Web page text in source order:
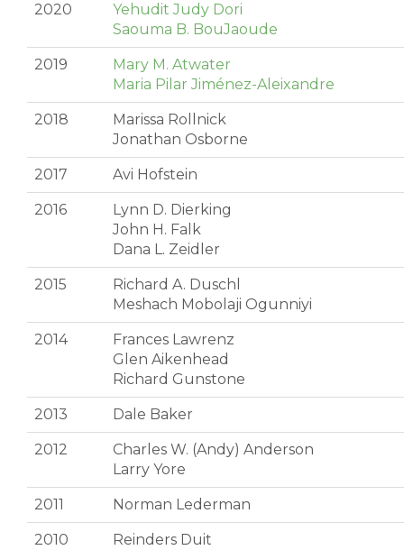
2020
Yehudit Judy Dori
Saouma B. BouJaoude
2019
Mary M. Atwater
Maria Pilar Jiménez-Aleixandre
2018
Marissa Rollnick
Jonathan Osborne
2017 Avi Hofstein
2016
Lynn D. Dierking
John H. Falk
Dana L. Zeidler
2015
Richard A. Duschl
Meshach Mobolaji Ogunniyi
2014
Frances Lawrenz
Glen Aikenhead
Richard Gunstone
2013 Dale Baker
2012
Charles W. (Andy) Anderson
Larry Yore
2011 Norman Lederman
2010
Reinders Duit